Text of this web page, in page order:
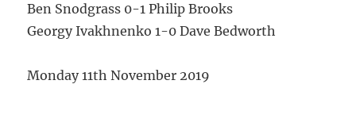
Ben Snodgrass 0-1 Philip Brooks
Georgy Ivakhnenko 1-0 Dave Bedworth
Monday 11th November 2019